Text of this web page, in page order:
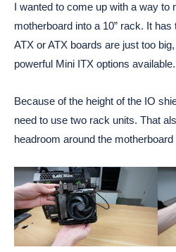
I wanted to come up with a way to
motherboard into a 10” rack. It
ATX or ATX boards are just too
powerful Mini ITX options available.
Because of the height of the IO
need to use two rack units. That
headroom around the motherboard